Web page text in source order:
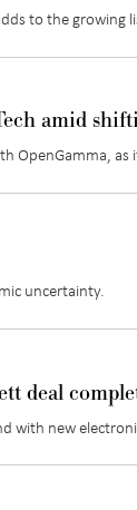
to the
amid
OpenGamma,
uncertainty.
deal
with new